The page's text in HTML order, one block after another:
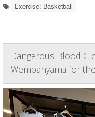
Exercise: Basketball
Dangerous Blood
Wembanyama for